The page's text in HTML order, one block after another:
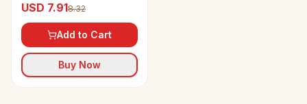
Aromatic
USD 7.918.32
Add to Cart
Buy Now